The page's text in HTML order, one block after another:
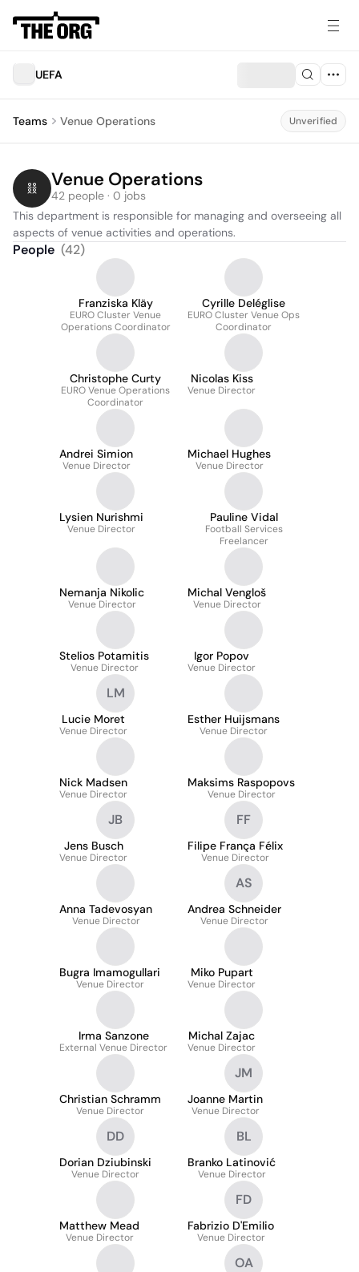
UEFA
Teams Venue Operations Unverified
Venue Operations
42 people · 0 jobs
This department is responsible for managing and overseeing all
aspects of venue activities and operations.
People (42)
Franziska Kläy
EURO Cluster Venue
Operations Coordinator
Cyrille Deléglise
EURO Cluster Venue Ops
Coordinator
Christophe Curty
EURO Venue Operations
Coordinator
Nicolas Kiss
Venue Director
Andrei Simion
Venue Director
Michael Hughes
Venue Director
Lysien Nurishmi
Venue Director
Pauline Vidal
Football Services
Freelancer
Nemanja Nikolic
Venue Director
Michal Vengloš
Venue Director
Stelios Potamitis
Venue Director
Igor Popov
Venue Director
LM
Lucie Moret
Venue Director
Esther Huijsmans
Venue Director
Nick Madsen
Venue Director
Maksims Raspopovs
Venue Director
JB
Jens Busch
Venue Director
FF
Filipe França Félix
Venue Director
Anna Tadevosyan
Venue Director
AS
Andrea Schneider
Venue Director
Bugra Imamogullari
Venue Director
Miko Pupart
Venue Director
Irma Sanzone
External Venue Director
Michal Zajac
Venue Director
Christian Schramm
Venue Director
JM
Joanne Martin
Venue Director
DD
Dorian Dziubinski
Venue Director
BL
Branko Latinović
Venue Director
Matthew Mead
Venue Director
FD
Fabrizio D'Emilio
Venue Director
OA